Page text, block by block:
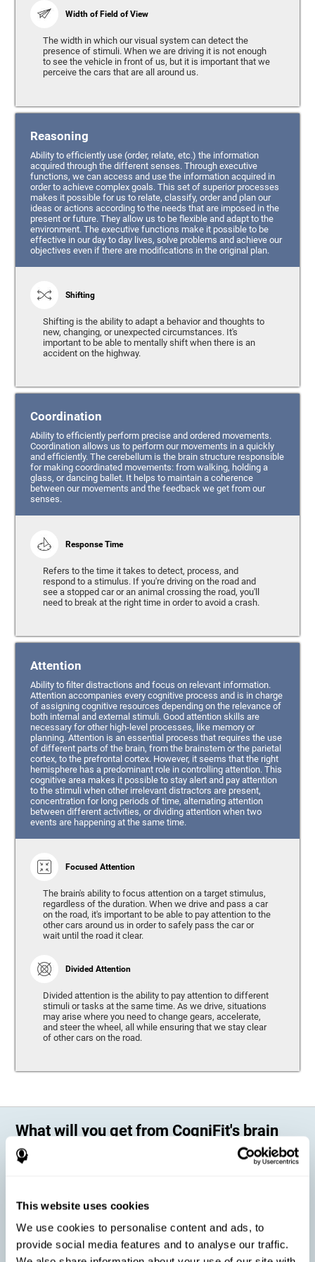
This website uses cookies
We use cookies to personalise content and ads, to
provide social media features and to analyse our traffic.
Width of Field of View
The width in which our visual system can detect the
presence of stimuli. When we are driving it is not enough
to see the vehicle in front of us, but it is important that we
perceive the cars that are all around us.
Reasoning
Ability to efficiently use (order, relate, etc.) the information
acquired through the different senses. Through executive
functions, we can access and use the information acquired in
order to achieve complex goals. This set of superior processes
makes it possible for us to relate, classify, order and plan our
ideas or actions according to the needs that are imposed in the
present or future. They allow us to be flexible and adapt to the
environment. The executive functions make it possible to be
effective in our day to day lives, solve problems and achieve our
objectives even if there are modifications in the original plan.
Shifting
Shifting is the ability to adapt a behavior and thoughts to
new, changing, or unexpected circumstances. It's
important to be able to mentally shift when there is an
accident on the highway.
Coordination
Ability to efficiently perform precise and ordered movements.
Coordination allows us to perform our movements in a quickly
and efficiently. The cerebellum is the brain structure responsible
for making coordinated movements: from walking, holding a
glass, or dancing ballet. It helps to maintain a coherence
between our movements and the feedback we get from our
senses.
Response Time
Refers to the time it takes to detect, process, and
respond to a stimulus. If you're driving on the road and
see a stopped car or an animal crossing the road, you'll
need to break at the right time in order to avoid a crash.
Attention
Ability to filter distractions and focus on relevant information.
Attention accompanies every cognitive process and is in charge
of assigning cognitive resources depending on the relevance of
both internal and external stimuli. Good attention skills are
necessary for other high-level processes, like memory or
planning. Attention is an essential process that requires the use
of different parts of the brain, from the brainstem or the parietal
cortex, to the prefrontal cortex. However, it seems that the right
hemisphere has a predominant role in controlling attention. This
cognitive area makes it possible to stay alert and pay attention
to the stimuli when other irrelevant distractors are present,
concentration for long periods of time, alternating attention
between different activities, or dividing attention when two
events are happening at the same time.
Focused Attention
The brain's ability to focus attention on a target stimulus,
regardless of the duration. When we drive and pass a car
on the road, it's important to be able to pay attention to the
other cars around us in order to safely pass the car or
wait until the road it clear.
Divided Attention
Divided attention is the ability to pay attention to different
stimuli or tasks at the same time. As we drive, situations
may arise where you need to change gears, accelerate,
and steer the wheel, all while ensuring that we stay clear
of other cars on the road.
What will you get from CogniFit's brain
training?
distances, while others may have trouble have the opposite problem.
differences into account and offers a personalized training program
adapted to every user.